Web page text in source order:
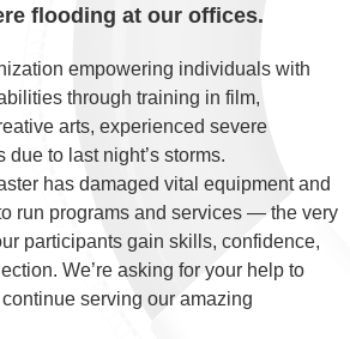
flooding at our offices.
empowering individuals with
through training in film,
arts, experienced severe
to last night’s storms.
has damaged vital equipment and
run programs and services — the very
participants gain skills, confidence,
We’re asking for your help to
serving our amazing